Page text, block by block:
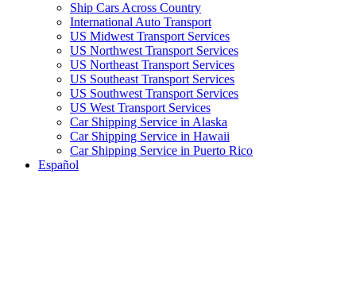
Ship Cars Across Country
International Auto Transport
US Midwest Transport Services
US Northwest Transport Services
US Northeast Transport Services
US Southeast Transport Services
US Southwest Transport Services
US West Transport Services
Car Shipping Service in Alaska
Car Shipping Service in Hawaii
Car Shipping Service in Puerto Rico
Español